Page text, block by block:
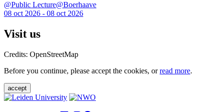
@Public Lecture@Boerhaave
08 oct 2026 - 08 oct 2026
Visit us
Credits: OpenStreetMap
Before you continue, please accept the cookies, orread more.
accept